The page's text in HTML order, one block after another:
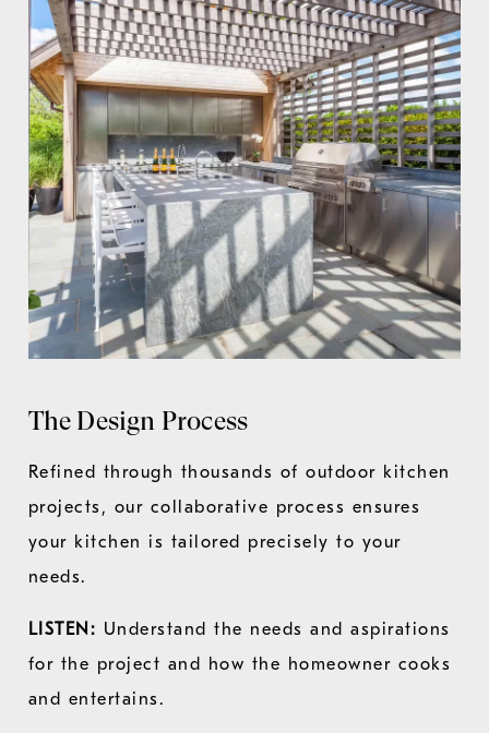
The Design Process
Refined through thousands of outdoor kitchen
projects, our collaborative process ensures
your kitchen is tailored precisely to your
needs.
LISTEN: Understand the needs and aspirations
for the project and how the homeowner cooks
and entertains.